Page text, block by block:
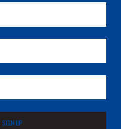
SIGN UP